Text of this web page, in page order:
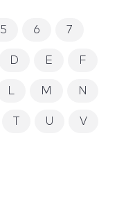
5 6 7
D E F
M N
U V